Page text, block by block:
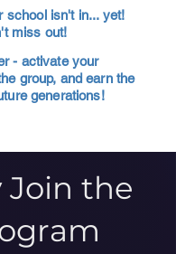
school isn't in... yet!
miss out!
- activate your
group, and earn the
generations!
Join the